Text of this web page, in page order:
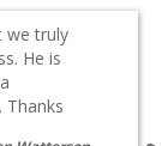
we truly
He is